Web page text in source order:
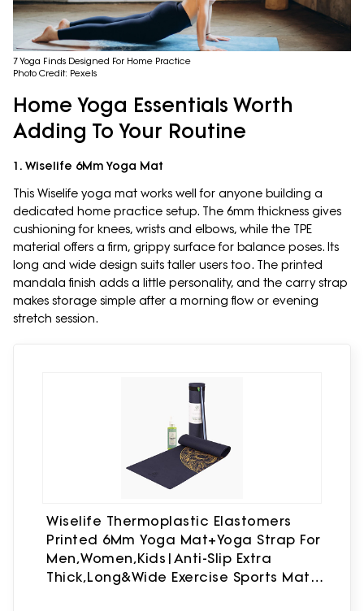
7 Yoga Finds Designed For Home Practice
Photo Credit: Pexels
Home Yoga Essentials Worth
Adding To Your Routine
1. Wiselife 6Mm Yoga Mat
This Wiselife yoga mat works well for anyone building a
dedicated home practice setup. The 6mm thickness gives
cushioning for knees, wrists and elbows, while the TPE
material offers a firm, grippy surface for balance poses. Its
long and wide design suits taller users too. The printed
mandala finish adds a little personality, and the carry strap
makes storage simple after a morning flow or evening
stretch session.
Wiselife Thermoplastic Elastomers
Printed 6Mm Yoga Mat+Yoga Strap For
Men,Women,Kids|Anti-Slip Extra
Thick,Long&Wide Exercise Sports Mat